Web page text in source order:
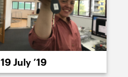
19 July ’19